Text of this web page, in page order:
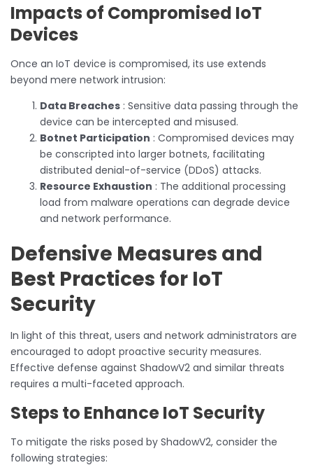
Impacts of Compromised IoT
Devices
Once an IoT device is compromised, its use extends
beyond mere network intrusion:
Data Breaches : Sensitive data passing through the
device can be intercepted and misused.
Botnet Participation : Compromised devices may
be conscripted into larger botnets, facilitating
distributed denial-of-service (DDoS) attacks.
Resource Exhaustion : The additional processing
load from malware operations can degrade device
and network performance.
Defensive Measures and
Best Practices for IoT
Security
In light of this threat, users and network administrators are
encouraged to adopt proactive security measures.
Effective defense against ShadowV2 and similar threats
requires a multi-faceted approach.
Steps to Enhance IoT Security
To mitigate the risks posed by ShadowV2, consider the
following strategies: